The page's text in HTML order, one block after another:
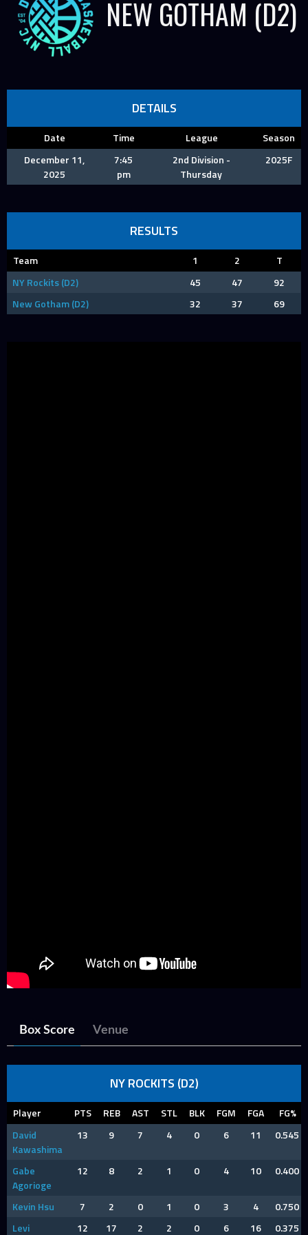
NEW GOTHAM (D2)
DETAILS
Date Time League
Season
December 11,
2025
7:45
pm
2nd Division -
Thursday
2025F
RESULTS
Team 1 2
T
NY Rockits (D2)
45 47
92
New Gotham (D2)
32 37 69
Box Score Venue
NY ROCKITS (D2)
Player PTS REB AST STL BLK FGM FGA
FG%
David
Kawashima
13 9 7 4 0 6 11 0.545
Gabe
Agorioge
12 8 2 1 0 4 10 0.400
Kevin Hsu 7 2 0 1 0 3 4
0.750
Levi
12 17 2 2 0 6 16 0.375